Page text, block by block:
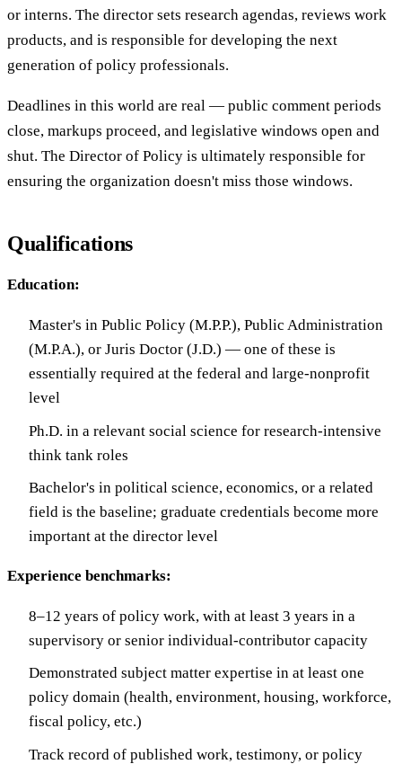
or interns. The director sets research agendas, reviews work
products, and is responsible for developing the next
generation of policy professionals.
Deadlines in this world are real — public comment periods
close, markups proceed, and legislative windows open and
shut. The Director of Policy is ultimately responsible for
ensuring the organization doesn't miss those windows.
Qualifications
Education:
Master's in Public Policy (M.P.P.), Public Administration
(M.P.A.), or Juris Doctor (J.D.) — one of these is
essentially required at the federal and large-nonprofit
level
Ph.D. in a relevant social science for research-intensive
think tank roles
Bachelor's in political science, economics, or a related
field is the baseline; graduate credentials become more
important at the director level
Experience benchmarks:
8–12 years of policy work, with at least 3 years in a
supervisory or senior individual-contributor capacity
Demonstrated subject matter expertise in at least one
policy domain (health, environment, housing, workforce,
fiscal policy, etc.)
Track record of published work, testimony, or policy